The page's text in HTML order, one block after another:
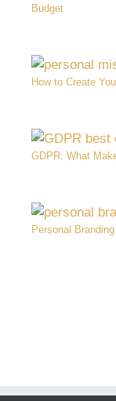
Budget
How to Create
GDPR: What
Personal